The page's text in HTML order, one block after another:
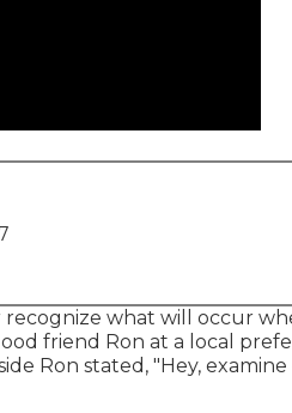
what will occur
friend Ron at a local
Ron stated, "Hey,